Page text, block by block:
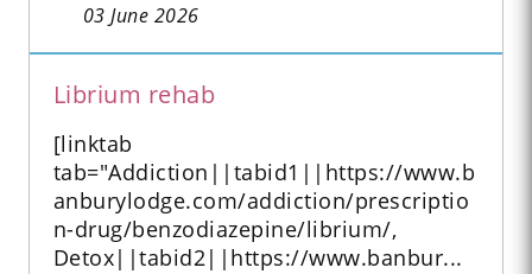
03 June 2026
Librium rehab
[linktab
tab="Addiction||tabid1||https://www.b
anburylodge.com/addiction/prescriptio
n-drug/benzodiazepine/librium/,
Detox||tabid2||https://www.banbur...